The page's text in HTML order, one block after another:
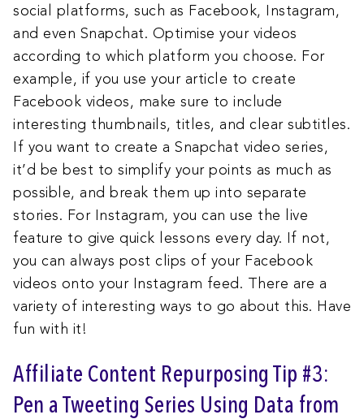
social platforms, such as Facebook, Instagram,
and even Snapchat. Optimise your videos
according to which platform you choose. For
example, if you use your article to create
Facebook videos, make sure to include
interesting thumbnails, titles, and clear subtitles.
If you want to create a Snapchat video series,
it’d be best to simplify your points as much as
possible, and break them up into separate
stories. For Instagram, you can use the live
feature to give quick lessons every day. If not,
you can always post clips of your Facebook
videos onto your Instagram feed. There are a
variety of interesting ways to go about this. Have
fun with it!
Affiliate Content Repurposing Tip #3:
Pen a Tweeting Series Using Data from